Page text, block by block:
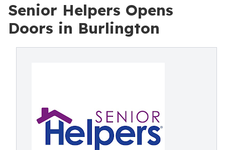
Senior Helpers Opens
Doors in Burlington